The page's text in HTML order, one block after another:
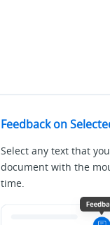
Feedback on
Select any text that
document with the
time.